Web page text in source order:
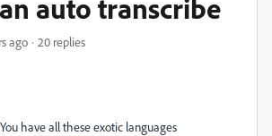
auto transcribe
ago 20 replies
have all these exotic languages